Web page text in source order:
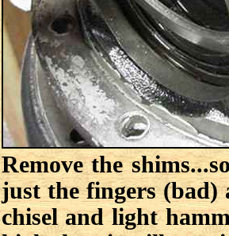
Remove the
just the fingers (bad)
chisel and light